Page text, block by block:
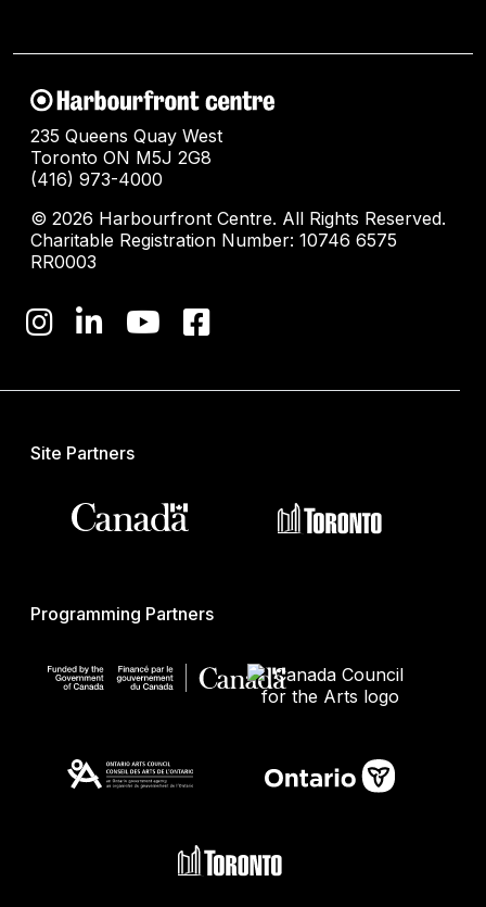
235 Queens Quay West
Toronto ON M5J 2G8
(416) 973-4000
© 2026 Harbourfront Centre. All Rights Reserved.
Charitable Registration Number: 10746 6575
RR0003
Site Partners
Programming Partners